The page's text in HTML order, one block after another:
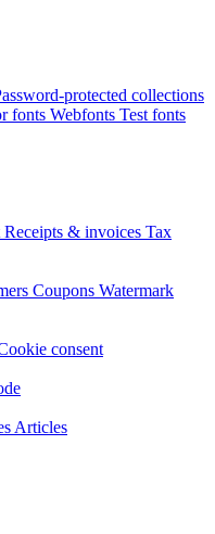
protected collections
fonts Webfonts Test fonts
Receipts & invoices Tax
Coupons Watermark
consent
Articles